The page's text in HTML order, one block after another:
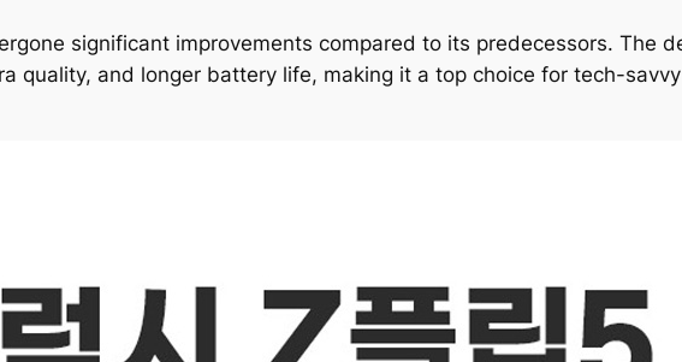
significant improvements compared to its predecessors. The
quality, and longer battery life, making it a top choice for tech-